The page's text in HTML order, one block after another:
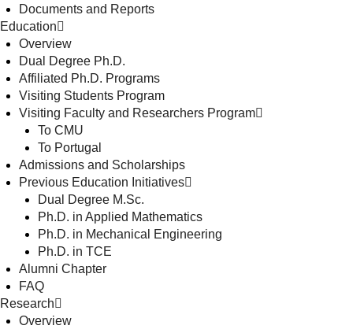
Documents and Reports
Education
Overview
Dual Degree Ph.D.
Affiliated Ph.D. Programs
Visiting Students Program
Visiting Faculty and Researchers Program
To CMU
To Portugal
Admissions and Scholarships
Previous Education Initiatives
Dual Degree M.Sc.
Ph.D. in Applied Mathematics
Ph.D. in Mechanical Engineering
Ph.D. in TCE
Alumni Chapter
FAQ
Research
Overview